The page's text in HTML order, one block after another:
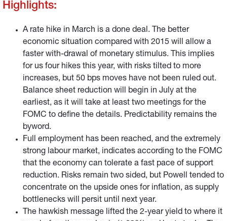
Highlights:
A rate hike in March is a done deal. The better
economic situation compared with 2015 will allow a
faster with-drawal of monetary stimulus. This implies
for us four hikes this year, with risks tilted to more
increases, but 50 bps moves have not been ruled out.
Balance sheet reduction will begin in July at the
earliest, as it will take at least two meetings for the
FOMC to define the details. Predictability remains the
byword.
Full employment has been reached, and the extremely
strong labour market, indicates according to the FOMC
that the economy can tolerate a fast pace of support
reduction. Risks remain two sided, but Powell tended to
concentrate on the upside ones for inflation, as supply
bottlenecks will persit until next year.
The hawkish message lifted the 2-year yield to where it